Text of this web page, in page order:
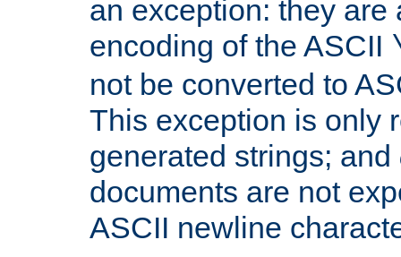
an exception: they are
encoding of the ASCII
not be converted to
This exception is only
generated strings; and
documents are not
ASCII newline